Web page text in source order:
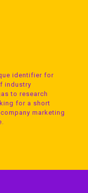
identifier for
industry
to research
for a short
marketing